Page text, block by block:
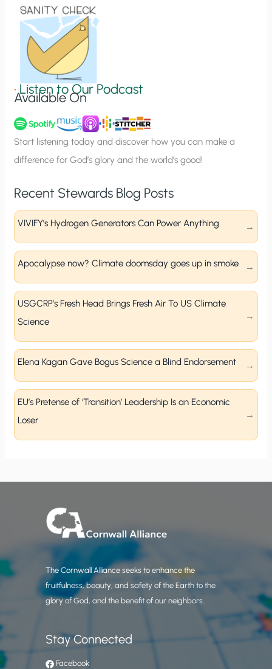
n
u
p
•Listen to Our Podcast
Available On
Start listening today and discover how you can make a
difference for God’s glory and the world’s good!
Recent Stewards Blog Posts
VIVIFY’s Hydrogen Generators Can Power Anything
Apocalypse now? Climate doomsday goes up in smoke
USGCRP’s Fresh Head Brings Fresh Air To US Climate
Science
Elena Kagan Gave Bogus Science a Blind Endorsement
EU’s Pretense of ‘Transition’ Leadership Is an Economic
Loser
The Cornwall Alliance seeks to enhance the
fruitfulness, beauty, and safety of the Earth to the
glory of God, and the benefit of our neighbors.
Stay Connected
Facebook